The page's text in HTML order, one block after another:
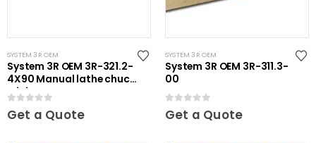
SYSTEM 3R OEM
System 3R OEM 3R-321.2-
4X90 Manual lathe chuck
Mini
Get a Quote
SYSTEM 3R OEM
System 3R OEM 3R-311.3-
00
Get a Quote